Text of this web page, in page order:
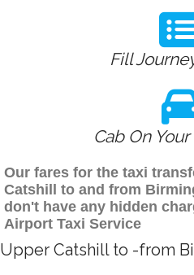
Fill
Cab On
Our fares for the taxi
Catshill to and from
don't have any hidden
Airport Taxi Service
Upper Catshill to -from